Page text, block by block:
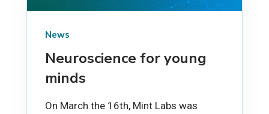
News
Neuroscience for young
minds
On March the 16th, Mint Labs was